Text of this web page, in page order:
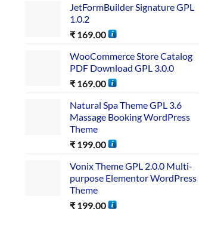
JetFormBuilder Signature GPL
1.0.2
₹ 169.00
WooCommerce Store Catalog
PDF Download GPL 3.0.0
₹ 169.00
Natural Spa Theme GPL 3.6
Massage Booking WordPress
Theme
₹ 199.00
Vonix Theme GPL 2.0.0 Multi-
purpose Elementor WordPress
Theme
₹ 199.00